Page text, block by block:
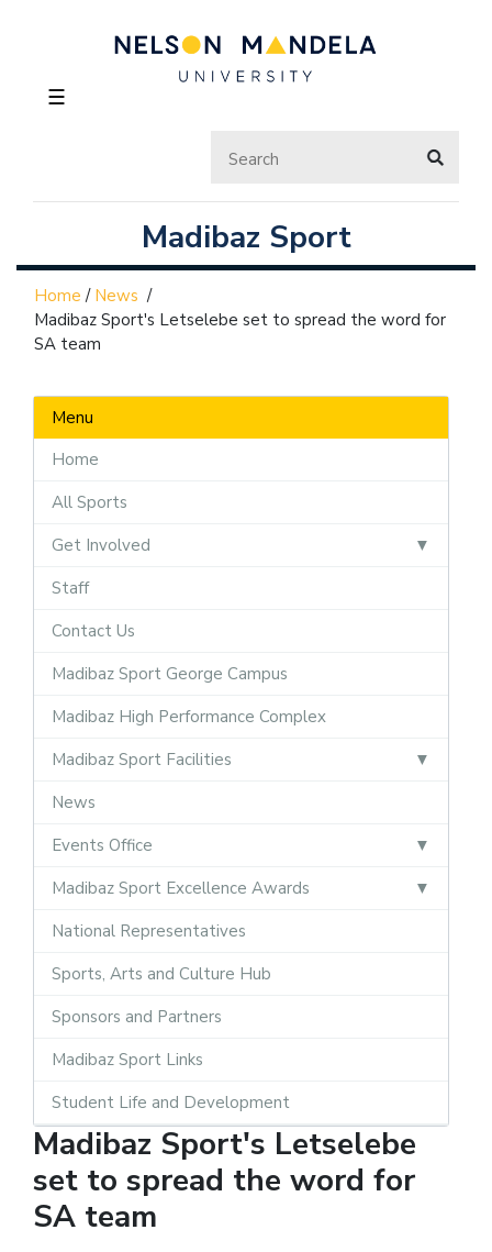
☰
Madibaz Sport
Home / News /
Madibaz Sport's Letselebe set to spread the word for
SA team
Menu
Home
All Sports
Get Involved
Staff
Contact Us
Madibaz Sport George Campus
Madibaz High Performance Complex
Madibaz Sport Facilities
News
Events Office
Madibaz Sport Excellence Awards
National Representatives
Sports, Arts and Culture Hub
Sponsors and Partners
Madibaz Sport Links
Student Life and Development
Madibaz Sport's Letselebe
set to spread the word for
SA team